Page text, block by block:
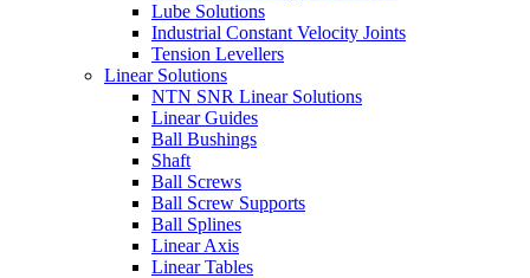
Lube Solutions
Industrial Constant Velocity Joints
Tension Levellers
Linear Solutions
NTN SNR Linear Solutions
Linear Guides
Ball Bushings
Shaft
Ball Screws
Ball Screw Supports
Ball Splines
Linear Axis
Linear Tables